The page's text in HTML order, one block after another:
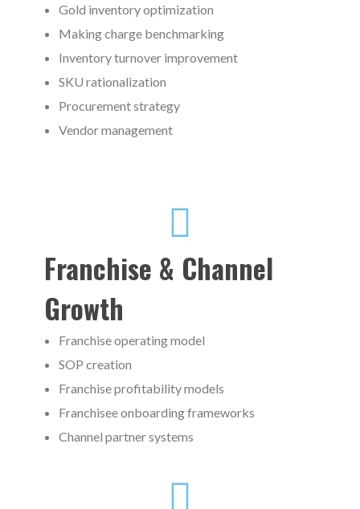
Gold inventory optimization
Making charge benchmarking
Inventory turnover improvement
SKU rationalization
Procurement strategy
Vendor management
Franchise & Channel
Growth
Franchise operating model
SOP creation
Franchise profitability models
Franchisee onboarding frameworks
Channel partner systems